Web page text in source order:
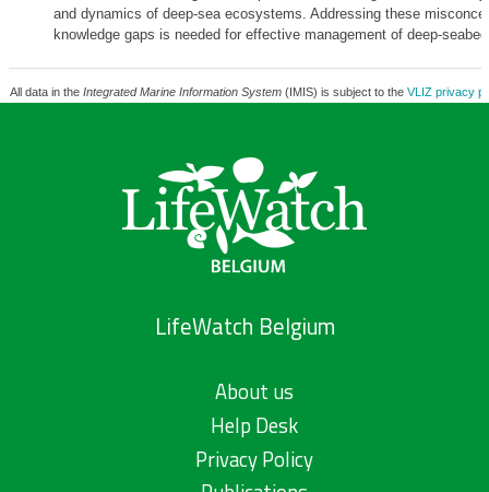
and dynamics of deep-sea ecosystems. Addressing these
knowledge gaps is needed for effective management of deep-
All data in the Integrated Marine Information System(IMIS) is subject to the VLIZ privacy
LifeWatch Belgium
About us
Help Desk
Privacy Policy